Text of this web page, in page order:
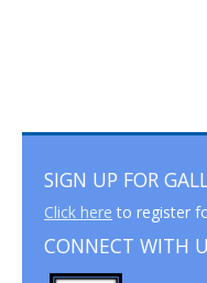
SIGN UP FOR
Click here to register
CONNECT WITH